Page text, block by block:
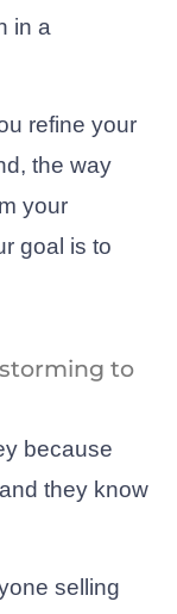
in a
refine your
the way
your
goal is to
to
because
they know
selling